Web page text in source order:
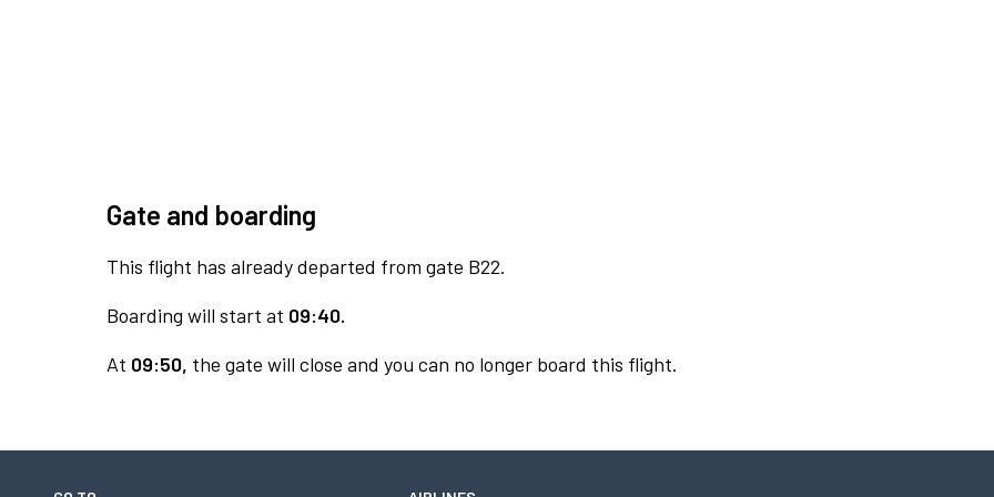
Gate and boarding
This flight has already departed from gate B22.
Boarding will start at 09:40.
At 09:50, the gate will close and you can no longer board this flight.